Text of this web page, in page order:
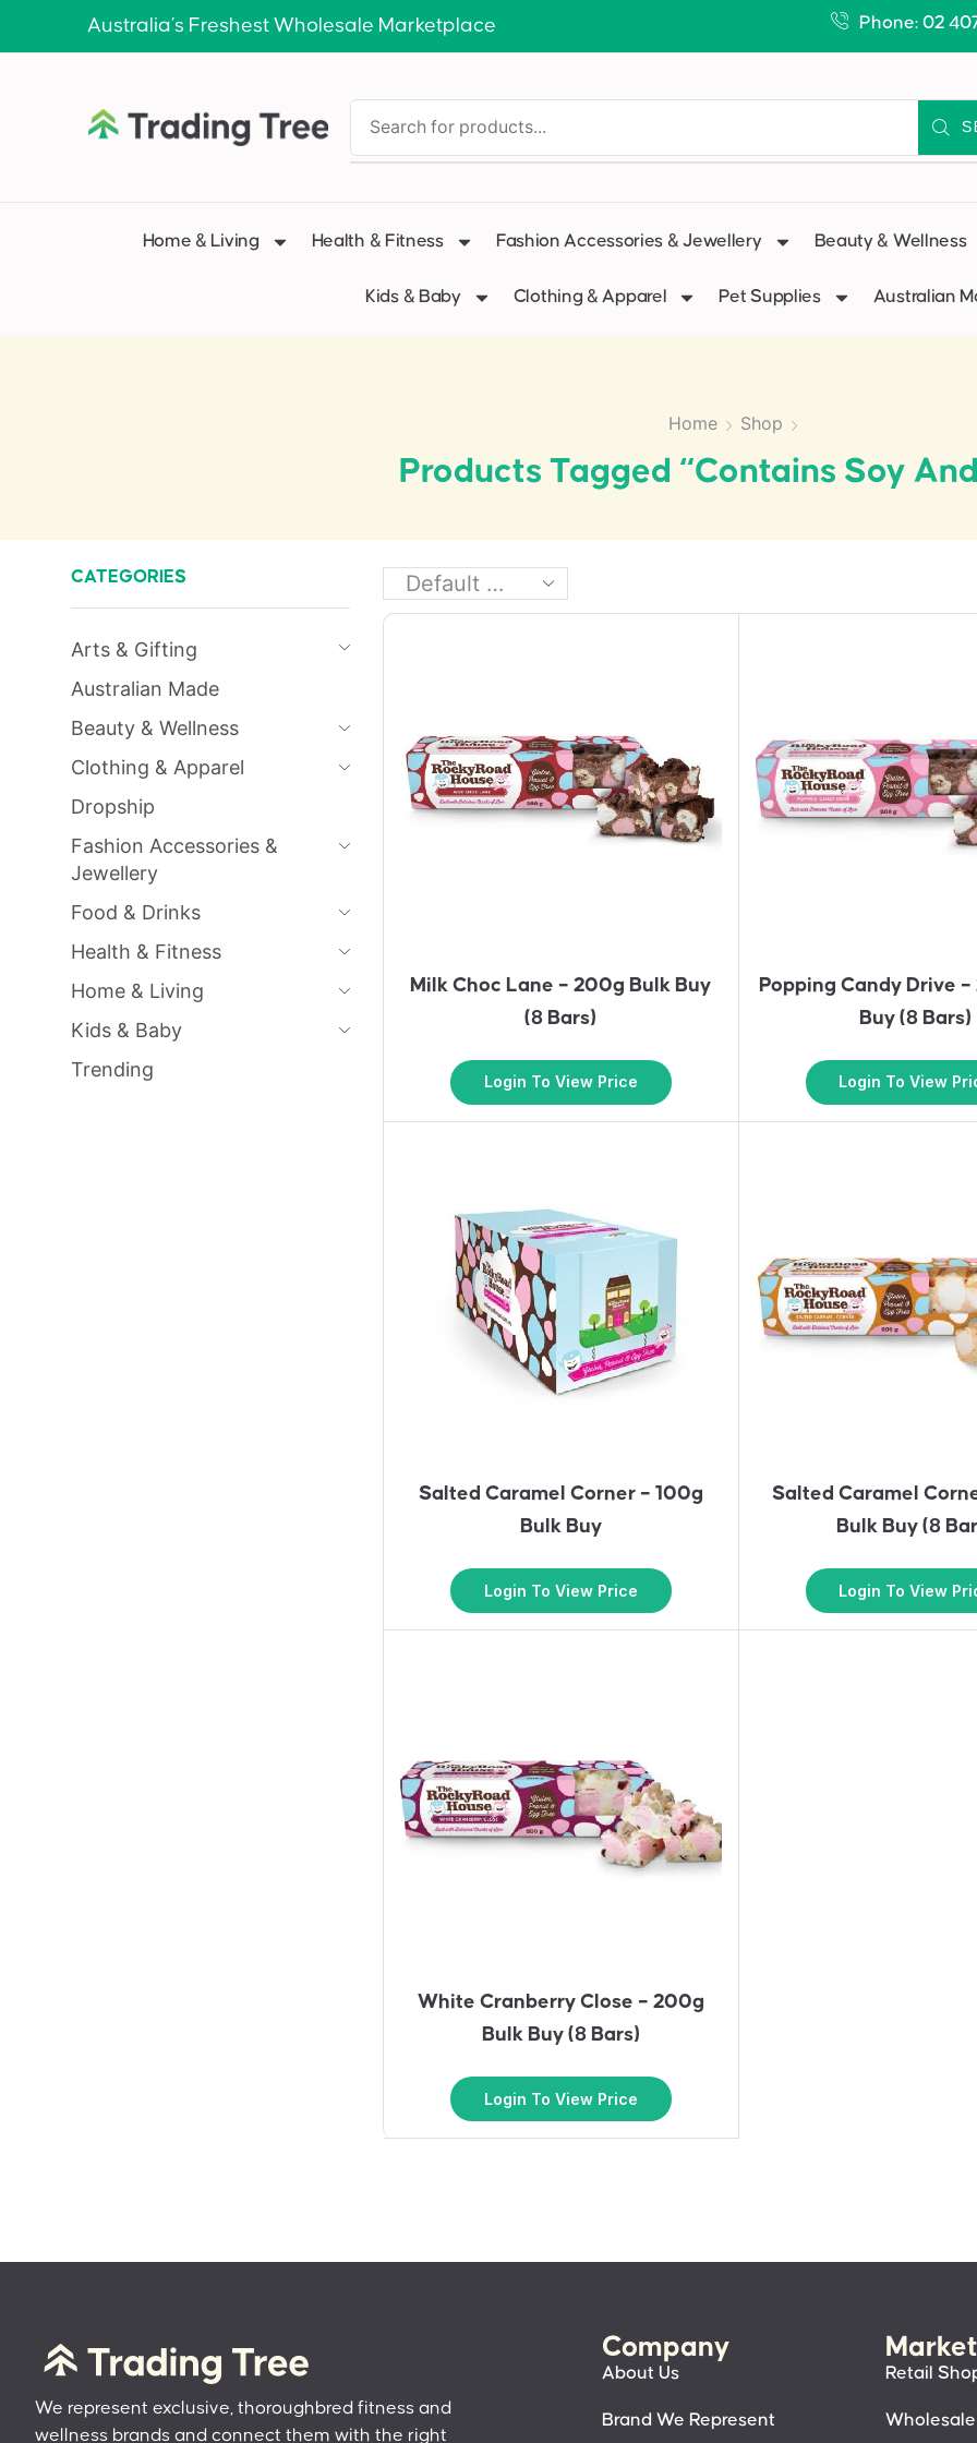
Australia’s Freshest Wholesale Marketplace Phone: 02
Home & Living Health & Fitness Fashion Accessories & Jewellery Beauty & Wellness
Kids & Baby Clothing & Apparel Pet Supplies Australian
Home Shop
Products Tagged “Contains Soy
Milk Choc Lane – 200g Bulk Buy
(8 Bars)
Login To View Price
Popping Candy Drive
Buy (8 Bars)
Login To View
Salted Caramel Corner – 100g
Bulk Buy
Login To View Price
Salted Caramel
Bulk Buy (8
Login To View
White Cranberry Close – 200g
Bulk Buy (8 Bars)
Login To View Price
CATEGORIES
Arts & Gifting
Australian Made
Beauty & Wellness
Clothing & Apparel
Dropship
Fashion Accessories &
Jewellery
Food & Drinks
Health & Fitness
Home & Living
Kids & Baby
Trending
We represent exclusive, thoroughbred fitness and
wellness brands and connect them with the right
Company
About Us
Brand We Represent
Retail